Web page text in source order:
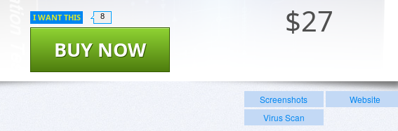
$27
BUY NOW
I WANT THIS 8
Screenshots
Website
Virus Scan